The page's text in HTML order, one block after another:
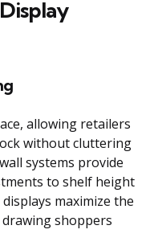
allowing retailers
without cluttering
systems provide
to shelf height
maximize the
shoppers